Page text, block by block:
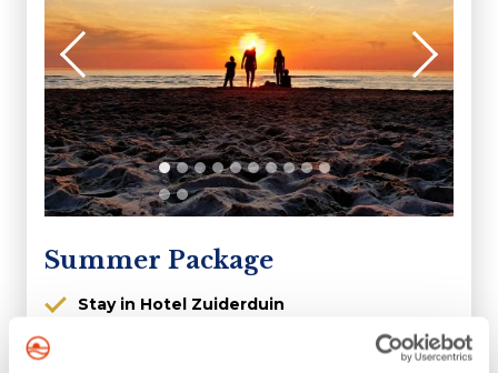
Summer Package
Stay in Hotel Zuiderduin